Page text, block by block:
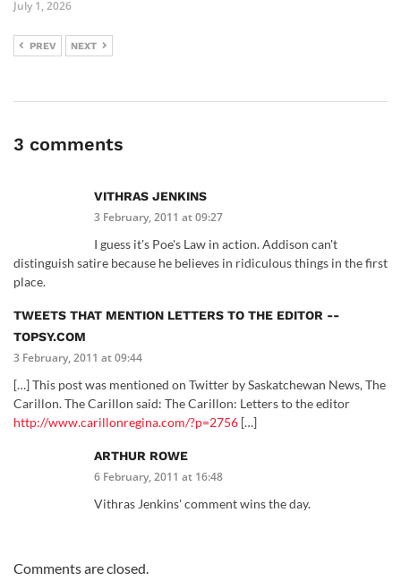
July 1, 2026
PREV NEXT
3 comments
VITHRAS JENKINS
3 February, 2011 at 09:27
I guess it's Poe's Law in action. Addison can't
distinguish satire because he believes in ridiculous things in the first
place.
TWEETS THAT MENTION LETTERS TO THE EDITOR --
TOPSY.COM
3 February, 2011 at 09:44
[…] This post was mentioned on Twitter by Saskatchewan News, The
Carillon. The Carillon said: The Carillon: Letters to the editor
http://www.carillonregina.com/?p=2756 […]
ARTHUR ROWE
6 February, 2011 at 16:48
Vithras Jenkins' comment wins the day.
Comments are closed.